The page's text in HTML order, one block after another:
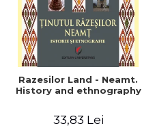
Razesilor Land - Neamt.
History and ethnography
33,83 Lei